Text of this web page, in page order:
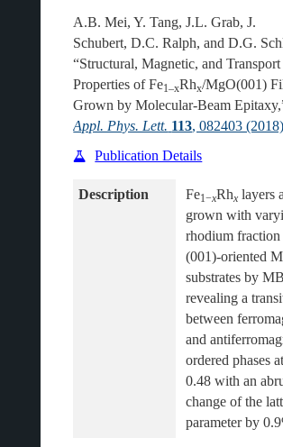
A.B. Mei, Y. Tang, J.L. Grab, J.
Schubert, D.C. Ralph, and D.G.
“Structural, Magnetic, and Transport
Properties of Fe1–xRhx/MgO(001)
Grown by Molecular-Beam
Appl. Phys. Lett. 113, 082403 (2018)
Publication Details
Description Fe1−xRhx layers
grown with
rhodium fraction
(001)-oriented
substrates by
revealing a
between
and
ordered phases
0.48 with an
change of the